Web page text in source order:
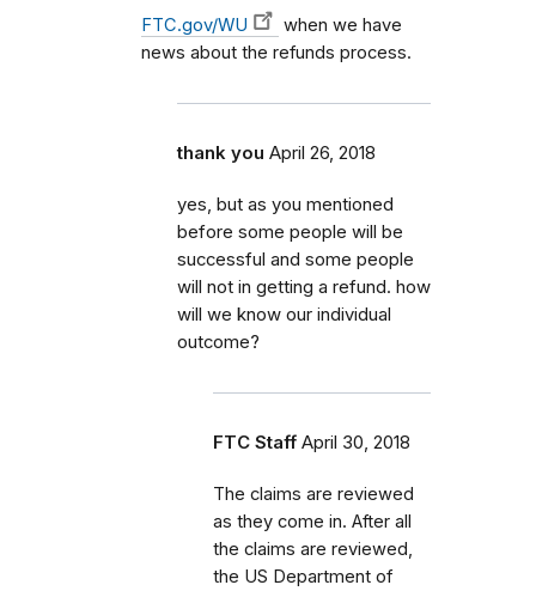
FTC.gov/WU
when we have
news about the refunds process.
thank you April 26, 2018
yes, but as you mentioned
before some people will be
successful and some people
will not in getting a refund. how
will we know our individual
outcome?
FTC Staff April 30, 2018
The claims are reviewed
as they come in. After all
the claims are reviewed,
the US Department of